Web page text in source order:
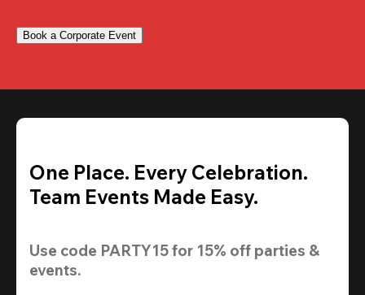
Book a Corporate Event
One Place. Every Celebration.
Team Events Made Easy.
Use code PARTY15 for 15% off parties &
events.